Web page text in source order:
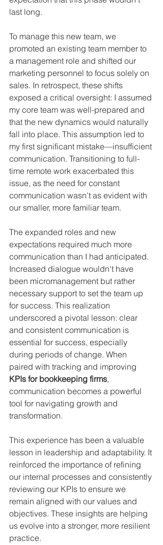
last long.
To manage this new team, we
promoted an existing team member to
a management role and shifted our
marketing personnel to focus solely on
sales. In retrospect, these shifts
exposed a critical oversight: I assumed
my core team was well-prepared and
that the new dynamics would naturally
fall into place. This assumption led to
my first significant mistake—insufficient
communication. Transitioning to full-
time remote work exacerbated this
issue, as the need for constant
communication wasn't as evident with
our smaller, more familiar team.
The expanded roles and new
expectations required much more
communication than I had anticipated.
Increased dialogue wouldn't have
been micromanagement but rather
necessary support to set the team up
for success. This realization
underscored a pivotal lesson: clear
and consistent communication is
essential for success, especially
during periods of change. When
paired with tracking and improving
KPIs for bookkeeping firms,
communication becomes a powerful
tool for navigating growth and
transformation.
This experience has been a valuable
lesson in leadership and adaptability. It
reinforced the importance of refining
our internal processes and consistently
reviewing our KPIs to ensure we
remain aligned with our values and
objectives. These insights are helping
us evolve into a stronger, more resilient
practice.